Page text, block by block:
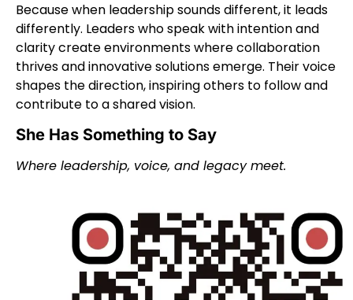
Because when leadership sounds different, it leads
differently. Leaders who speak with intention and
clarity create environments where collaboration
thrives and innovative solutions emerge. Their voice
shapes the direction, inspiring others to follow and
contribute to a shared vision.
She Has Something to Say
Where leadership, voice, and legacy meet.